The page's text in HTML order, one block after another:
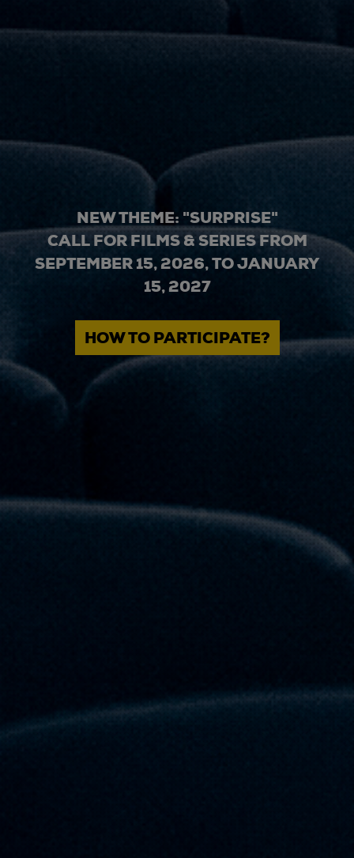
NEW THEME: "SURPRISE"
CALL FOR FILMS & SERIES FROM
SEPTEMBER 15, 2026, TO JANUARY
15, 2027
HOW TO PARTICIPATE?